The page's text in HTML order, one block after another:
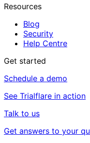
Resources
Blog
Security
Help Centre
Get started
Schedule a demo
See Trialflare in action
Talk to us
Get answers to your